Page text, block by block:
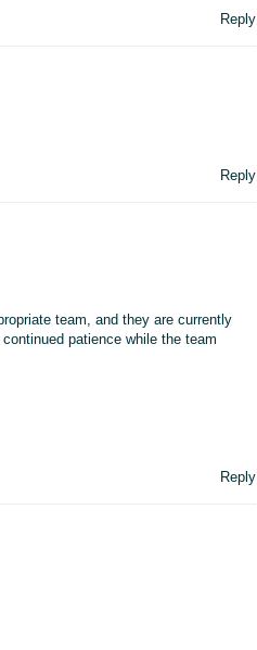
Reply
Reply
team, and they are currently
patience while the team
Reply